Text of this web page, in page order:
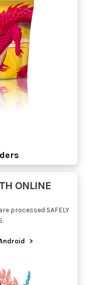
ONLINE
processed SAFELY
>